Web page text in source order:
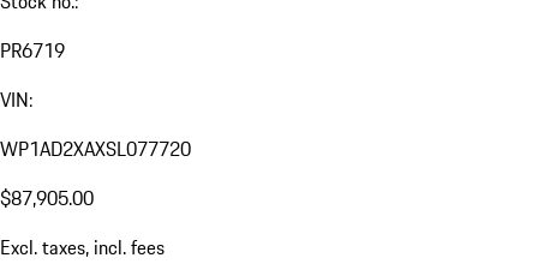
PR6719
VIN:
WP1AD2XAXSL077720
$87,905.00
Excl. taxes, incl. fees